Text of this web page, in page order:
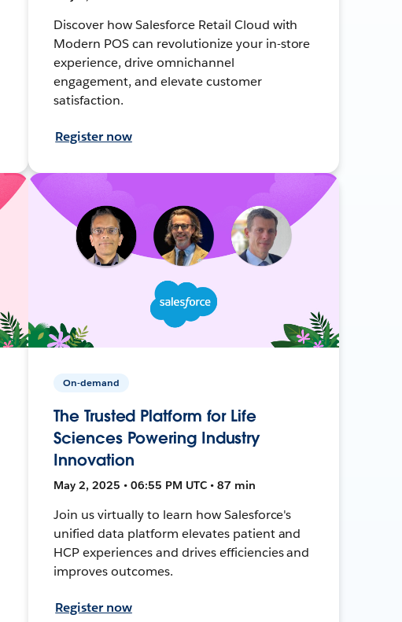
Discover how Salesforce Retail Cloud with
Modern POS can revolutionize your in-store
experience, drive omnichannel
engagement, and elevate customer
satisfaction.
Register now
On-demand
The Trusted Platform for Life
Sciences Powering Industry
Innovation
May 2, 2025 • 06:55 PM UTC • 87 min
Join us virtually to learn how Salesforce's
unified data platform elevates patient and
HCP experiences and drives efficiencies and
improves outcomes.
Register now